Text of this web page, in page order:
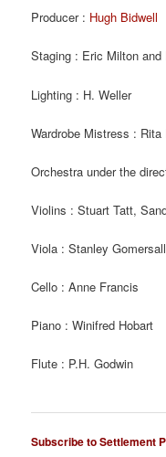
Producer : Hugh Bidwell
Staging : Eric Milton and
Lighting : H. Weller
Wardrobe Mistress : Rita
Orchestra under the
Violins : Stuart Tatt,
Viola : Stanley Gomersall
Cello : Anne Francis
Piano : Winifred Hobart
Flute : P.H. Godwin
Subscribe to Settlement